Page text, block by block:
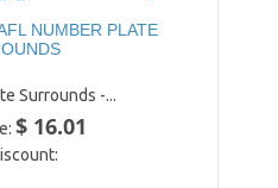
NUMBER PLATE
Surrounds -...
$ 16.01